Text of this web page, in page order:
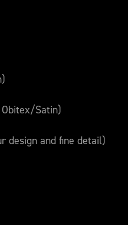
Satin)
design and fine detail)